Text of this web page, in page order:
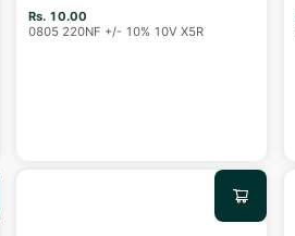
Rs. 10.00
0805 220NF +/- 10% 10V X5R